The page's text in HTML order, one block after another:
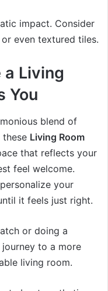
impact. Consider
even textured tiles.
a Living
You
blend of
these Living Room
that reflects your
feel welcome.
your
it feels just right.
or doing a
to a more
living room.